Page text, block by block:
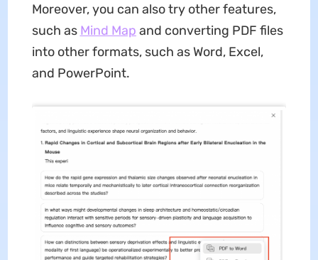
Moreover, you can also try other features,
such as Mind Map and converting PDF files
into other formats, such as Word, Excel,
and PowerPoint.